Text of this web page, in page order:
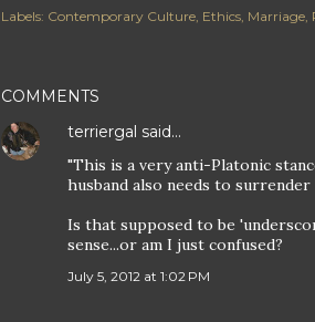
Labels: Contemporary Culture Ethics Marriage
COMMENTS
terriergal said…
"This is a very anti-Platonic
husband also needs to
Is that supposed to be
sense...or am I just confused?
July 5, 2012 at 1:02 PM